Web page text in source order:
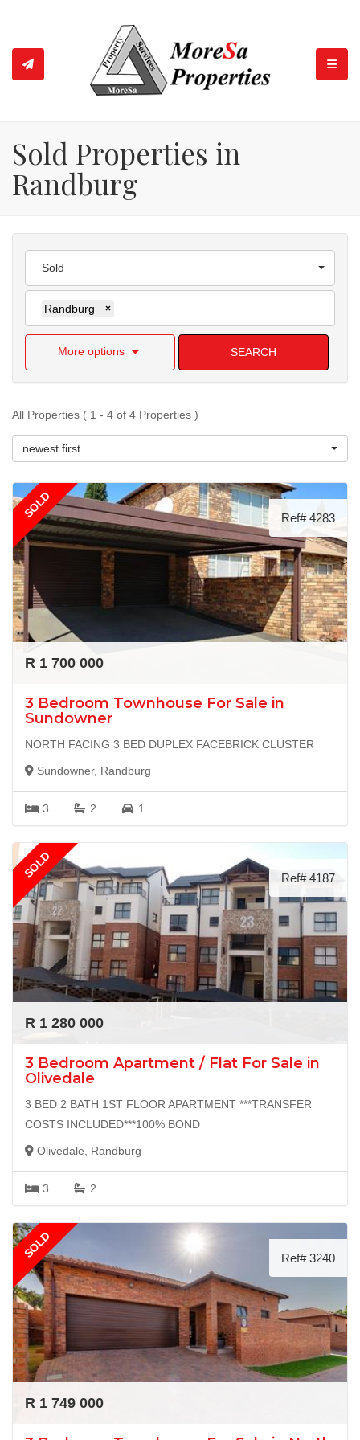
Sold Properties in
Randburg
Sold
Randburg ×
More options SEARCH
All Properties ( 1 - 4 of 4 Properties )
newest first
SOLD Ref# 4283
R 1 700 000
3 Bedroom Townhouse For Sale in
Sundowner
NORTH FACING 3 BED DUPLEX FACEBRICK CLUSTER
Sundowner, Randburg
3 2 1
SOLD Ref# 4187
R 1 280 000
3 Bedroom Apartment / Flat For Sale in
Olivedale
3 BED 2 BATH 1ST FLOOR APARTMENT ***TRANSFER
COSTS INCLUDED***100% BOND
Olivedale, Randburg
3 2
SOLD Ref# 3240
R 1 749 000